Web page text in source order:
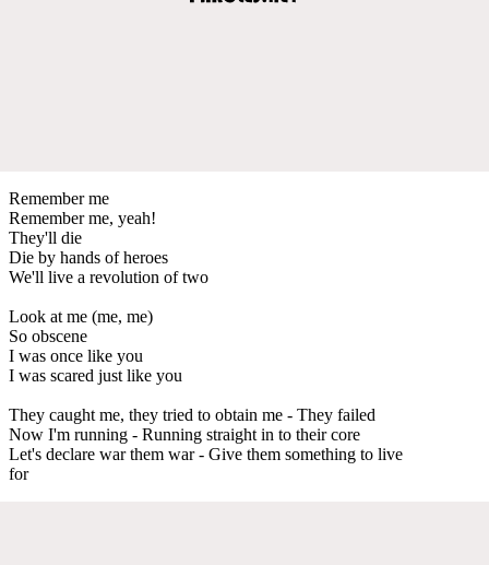
Remember me
Remember me, yeah!
They'll die
Die by hands of heroes
We'll live a revolution of two
Look at me (me, me)
So obscene
I was once like you
I was scared just like you
They caught me, they tried to obtain me - They failed
Now I'm running - Running straight in to their core
Let's declare war them war - Give them something to live
for